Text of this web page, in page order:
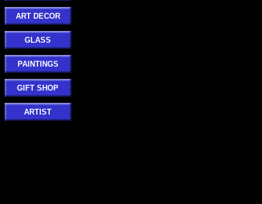
ART DECOR
GLASS
PAINTINGS
GIFT SHOP
ARTIST